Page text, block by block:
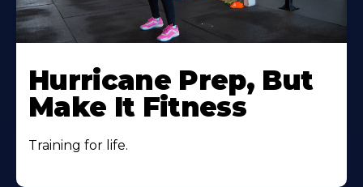
Hurricane Prep, But
Make It Fitness
Training for life.